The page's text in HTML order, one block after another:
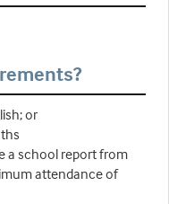
or
a school report from
attendance of